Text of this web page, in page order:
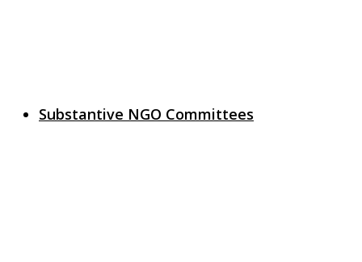
Substantive NGO Committees